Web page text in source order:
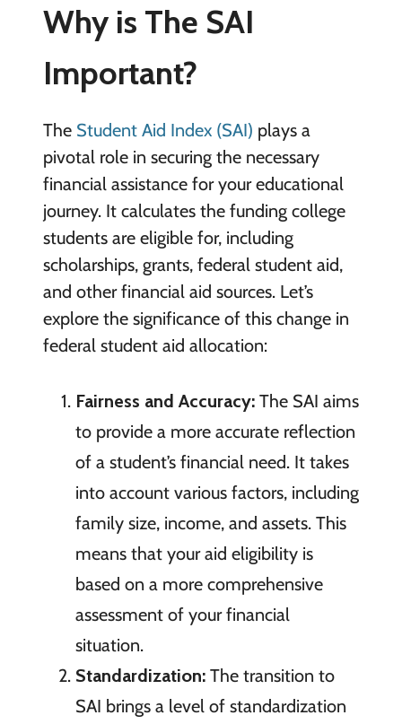
Why is The SAI
Important?
The Student Aid Index (SAI) plays a
pivotal role in securing the necessary
financial assistance for your educational
journey. It calculates the funding college
students are eligible for, including
scholarships, grants, federal student aid,
and other financial aid sources. Let’s
explore the significance of this change in
federal student aid allocation:
Fairness and Accuracy:The SAI aims
to provide a more accurate reflection
of a student’s financial need. It takes
into account various factors, including
family size, income, and assets. This
means that your aid eligibility is
based on a more comprehensive
assessment of your financial
situation.
Standardization:The transition to
SAI brings a level of standardization